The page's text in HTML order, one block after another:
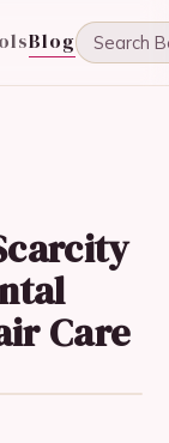
Blog
Care